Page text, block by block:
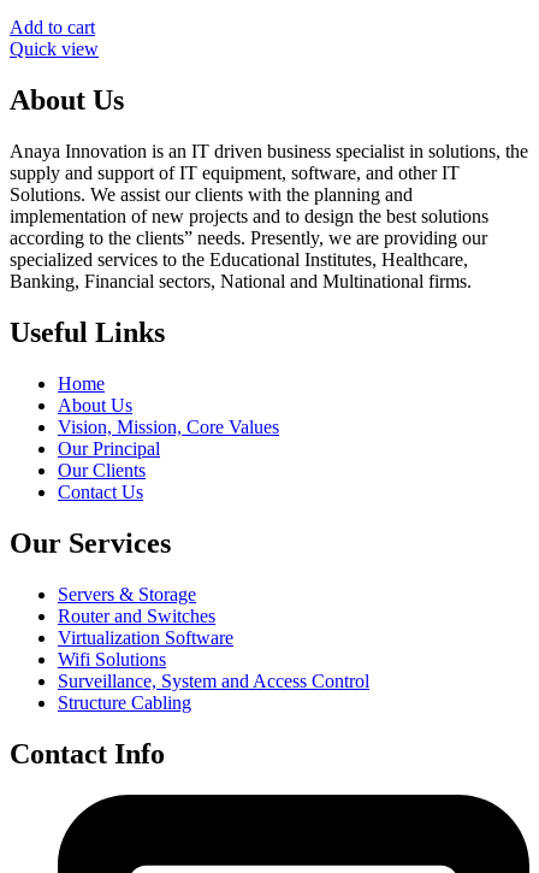
Add to cart
Quick view
About Us
Anaya Innovation is an IT driven business specialist in solutions, the
supply and support of IT equipment, software, and other IT
Solutions. We assist our clients with the planning and
implementation of new projects and to design the best solutions
according to the clients” needs. Presently, we are providing our
specialized services to the Educational Institutes, Healthcare,
Banking, Financial sectors, National and Multinational firms.
Useful Links
Home
About Us
Vision, Mission, Core Values
Our Principal
Our Clients
Contact Us
Our Services
Servers & Storage
Router and Switches
Virtualization Software
Wifi Solutions
Surveillance, System and Access Control
Structure Cabling
Contact Info